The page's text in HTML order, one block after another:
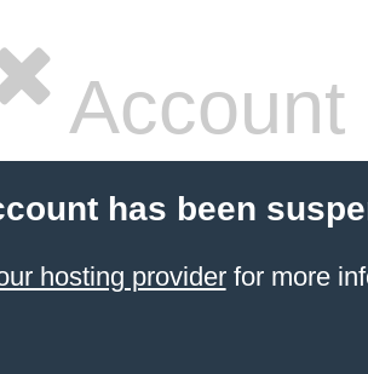
has been
hosting providerfor more